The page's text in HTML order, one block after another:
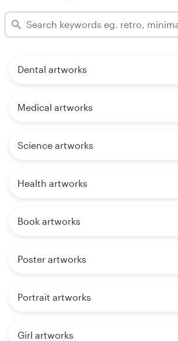
Dental artworks
Medical artworks
Science artworks
Health artworks
Book artworks
Poster artworks
Portrait artworks
Girl artworks